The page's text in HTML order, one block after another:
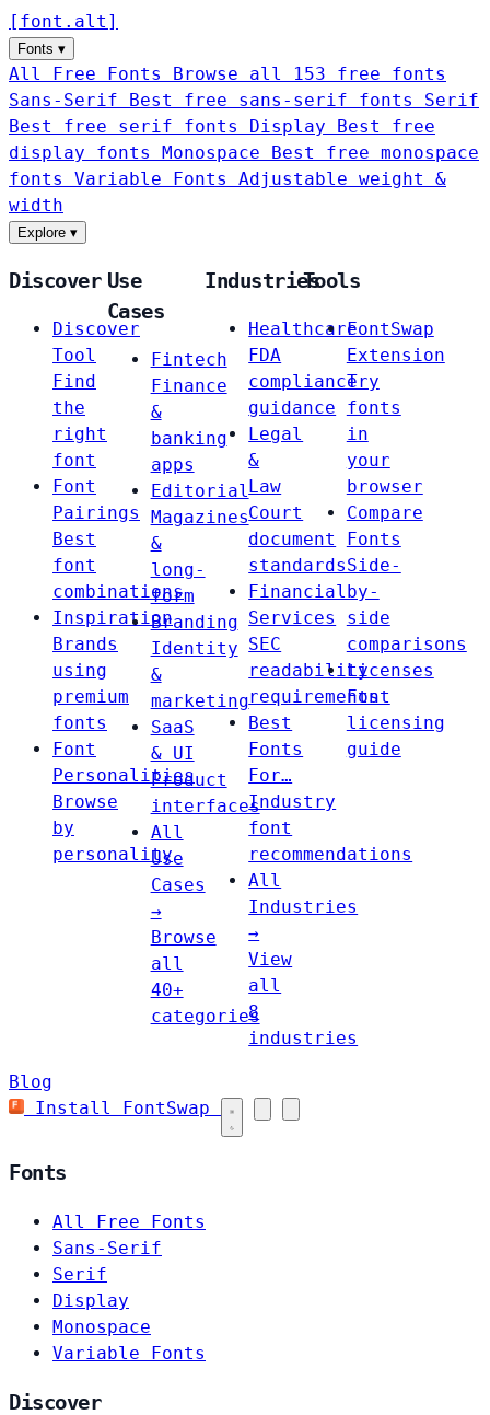
[ font . alt ]
Fonts ▾
All Free Fonts
Browse all 153 free fonts
Sans-Serif
Best free sans-serif fonts Serif
Best free serif fonts Display
Best free
display fonts Monospace
Best free monospace
fonts Variable Fonts
Adjustable weight &
width
Explore ▾
Discover
Discover
Tool
Find
the
right
font
Font
Pairings
Best
font
combinations
Inspiration
Brands
using
premium
fonts
Font
Personalities
Browse
by
personality
Use
Cases
Fintech
Finance
&
banking
apps
Editorial
Magazines
&
long-
form
Branding
Identity
&
marketing
SaaS
& UI
Product
interfaces
All
Use
Cases
→
Browse
all
40+
categories
Industries
Healthcare
FDA
compliance
guidance
Legal
&
Law
Court
document
standards
Financial
Services
SEC
readability
requirements
Best
Fonts
For…
Industry
font
recommendations
All
Industries
→
View
all
8
industries
Tools
FontSwap
Extension
Try
fonts
in
your
browser
Compare
Fonts
Side-
by-
side
comparisons
Licenses
Font
licensing
guide
Blog
Install FontSwap
Fonts
All Free Fonts
Sans-Serif
Serif
Display
Monospace
Variable Fonts
Discover